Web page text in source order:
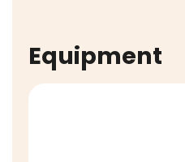
Equipment